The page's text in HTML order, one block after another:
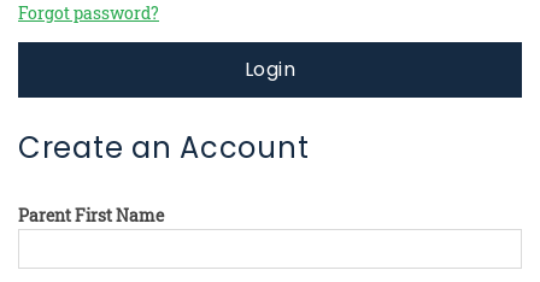
Forgot password?
Login
Create an Account
Parent First Name